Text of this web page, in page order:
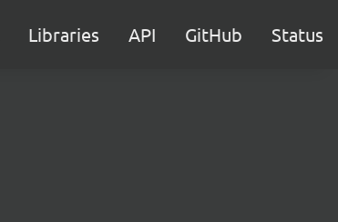
Libraries API GitHub Status